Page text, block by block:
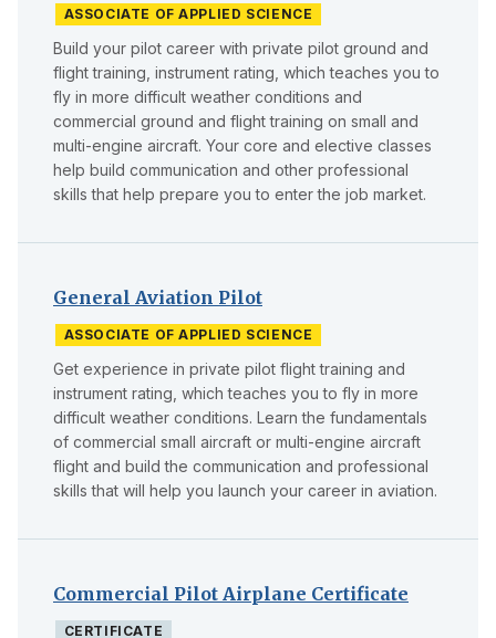
ASSOCIATE OF APPLIED SCIENCE
Build your pilot career with private pilot ground and
flight training, instrument rating, which teaches you to
fly in more difficult weather conditions and
commercial ground and flight training on small and
multi-engine aircraft. Your core and elective classes
help build communication and other professional
skills that help prepare you to enter the job market.
General Aviation Pilot
ASSOCIATE OF APPLIED SCIENCE
Get experience in private pilot flight training and
instrument rating, which teaches you to fly in more
difficult weather conditions. Learn the fundamentals
of commercial small aircraft or multi-engine aircraft
flight and build the communication and professional
skills that will help you launch your career in aviation.
Commercial Pilot Airplane Certificate
CERTIFICATE